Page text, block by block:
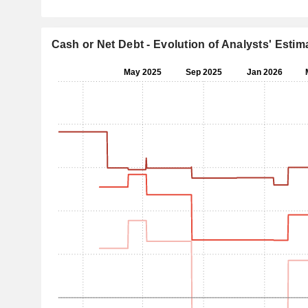
Cash or Net Debt - Evolution of Analysts'